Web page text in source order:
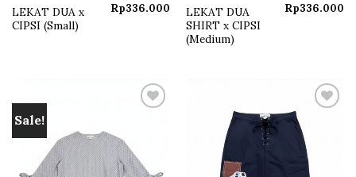
LEKAT DUA x
CIPSI (Small)
Rp336.000
LEKAT DUA
SHIRT x CIPSI
(Medium)
Rp336.000
Sale!
wishlist
wishlist